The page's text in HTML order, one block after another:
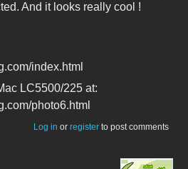
And it looks really cool !
index.html
LC5500/225 at:
photo6.html
Log in or register to post comments